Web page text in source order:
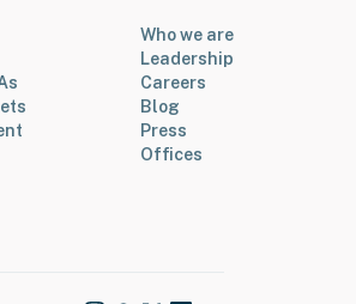
Who we are
Leadership
Careers
Blog
Press
Offices